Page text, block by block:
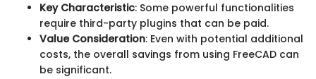
Key Characteristic: Some powerful functionalities
require third-party plugins that can be paid.
Value Consideration: Even with potential additional
costs, the overall savings from using FreeCAD can
be significant.